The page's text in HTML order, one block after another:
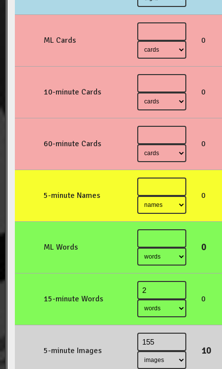
ML Cards 0
10-minute Cards 0
60-minute Cards 0
5-minute Names 0
ML Words 0
15-minute Words 0
5-minute Images 10